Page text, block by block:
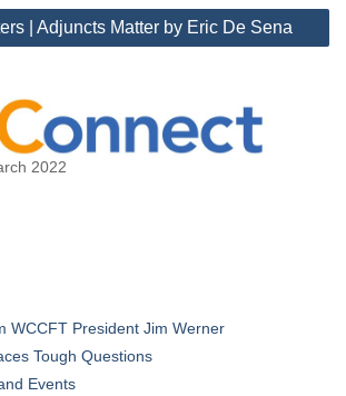
| Adjuncts Matter by Eric De Sena
2022
WCCFT President Jim Werner
Tough Questions
Events